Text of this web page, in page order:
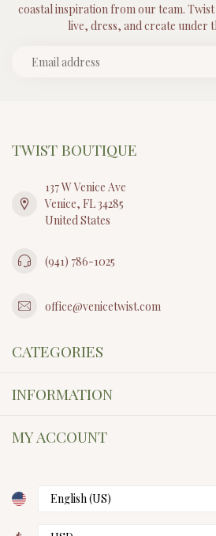
coastal inspiration from our team.
live, dress, and create under
TWIST BOUTIQUE
137 W Venice Ave
Venice, FL 34285
United States
(941) 786-1025
office@venicetwist.com
CATEGORIES
INFORMATION
MY ACCOUNT